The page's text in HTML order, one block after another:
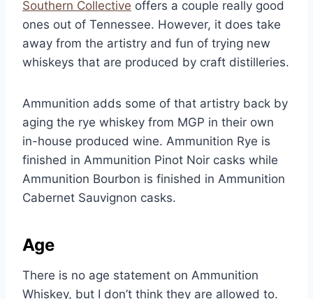
Southern Collective offers a couple really good
ones out of Tennessee. However, it does take
away from the artistry and fun of trying new
whiskeys that are produced by craft distilleries.
Ammunition adds some of that artistry back by
aging the rye whiskey from MGP in their own
in-house produced wine. Ammunition Rye is
finished in Ammunition Pinot Noir casks while
Ammunition Bourbon is finished in Ammunition
Cabernet Sauvignon casks.
Age
There is no age statement on Ammunition
Whiskey, but I don’t think they are allowed to.